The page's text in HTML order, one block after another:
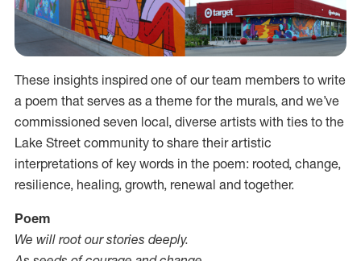
These insights inspired one of our team members to write
a poem that serves as a theme for the murals, and we’ve
commissioned seven local, diverse artists with ties to the
Lake Street community to share their artistic
interpretations of key words in the poem: rooted, change,
resilience, healing, growth, renewal and together.
Poem
We will root our stories deeply.